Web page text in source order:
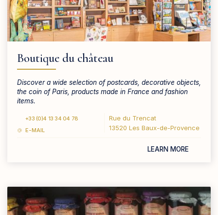
Boutique du château
Discover a wide selection of postcards, decorative objects,
the coin of Paris, products made in France and fashion
items.
+33 (0)4 13 34 04 78
E-MAIL
Rue du Trencat
13520 Les Baux-de-Provence
LEARN MORE